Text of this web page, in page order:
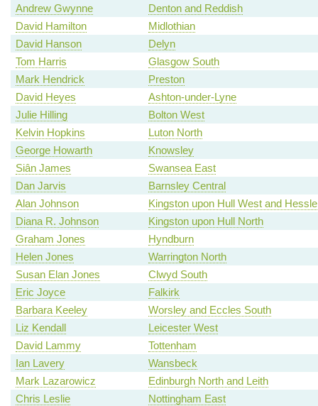
Andrew Gwynne
Denton and Reddish
David Hamilton
Midlothian
David Hanson
Delyn
Tom Harris
Glasgow South
Mark Hendrick
Preston
David Heyes
Ashton-under-Lyne
Julie Hilling
Bolton West
Kelvin Hopkins
Luton North
George Howarth
Knowsley
Siân James
Swansea East
Dan Jarvis
Barnsley Central
Alan Johnson
Kingston upon Hull West and Hessle
Diana R. Johnson
Kingston upon Hull North
Graham Jones
Hyndburn
Helen Jones
Warrington North
Susan Elan Jones
Clwyd South
Eric Joyce
Falkirk
Barbara Keeley
Worsley and Eccles South
Liz Kendall
Leicester West
David Lammy
Tottenham
Ian Lavery
Wansbeck
Mark Lazarowicz
Edinburgh North and Leith
Chris Leslie
Nottingham East